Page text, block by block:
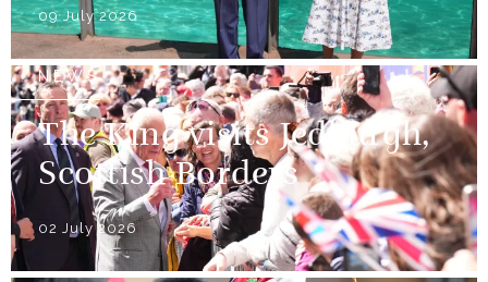
09 July 2026
NEWS
The King visits Jedburgh,
Scottish Borders
02 July 2026